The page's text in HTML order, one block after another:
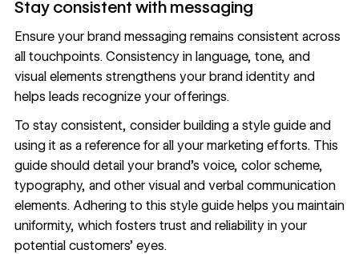
Stay consistent with messaging
Ensure your brand messagingremains consistent across
all touchpoints. Consistency in language, tone, and
visual elements strengthens your brand identity and
helps leads recognize your offerings.
To stay consistent, consider building a style guideand
using it as a reference for all your marketing efforts. This
guide should detail your brand’s voice, color scheme,
typography, and other visual and verbal communication
elements. Adhering to this style guide helps you maintain
uniformity, which fosters trust and reliability in your
potential customers’ eyes.